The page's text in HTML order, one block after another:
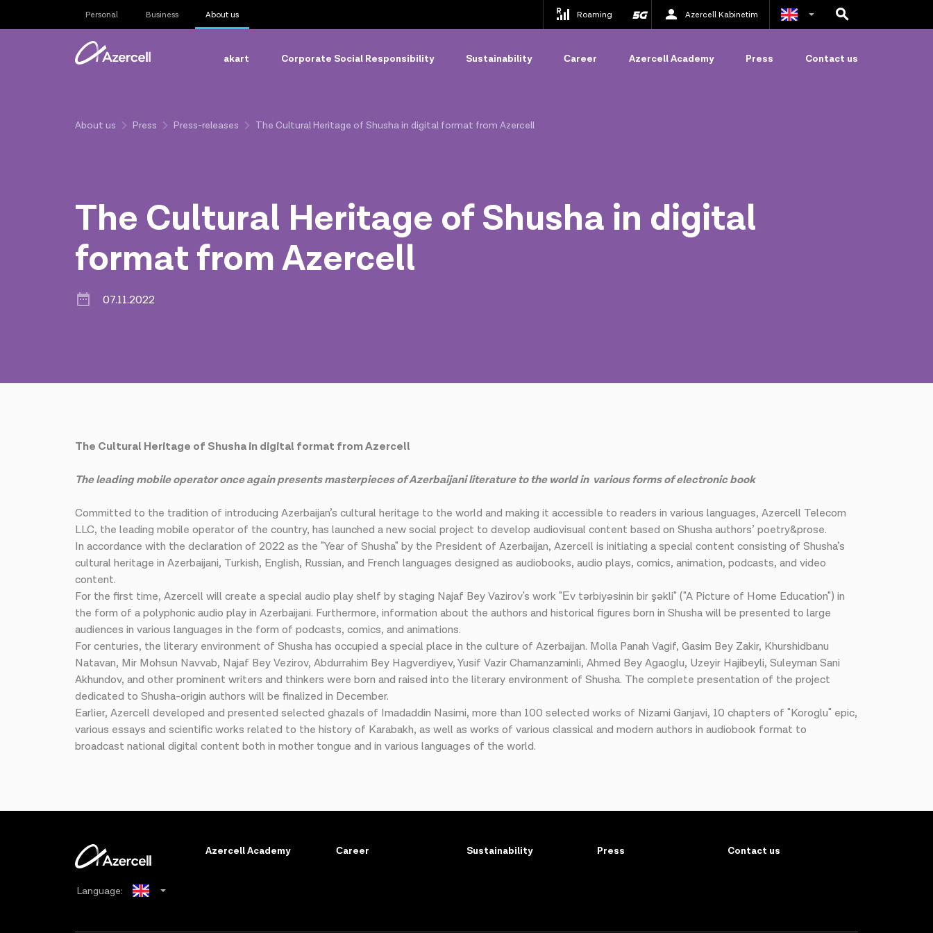
Personal Business About us Roaming Azercell Kabinetim
akart Corporate Social Responsibility Sustainability Сareer Azercell Academy Press Contact us
About us Press Press-releases The Cultural Heritage of Shusha in digital format from Azercell
The Cultural Heritage of Shusha in digital
format from Azercell
07.11.2022
The Cultural Heritage of Shusha in digital format from Azercell
The leading mobile operator once again presents masterpieces of Azerbaijani literature to the world in various forms of electronic book
Committed to the tradition of introducing Azerbaijan’s cultural heritage to the world and making it accessible to readers in various languages, Azercell Telecom
LLC, the leading mobile operator of the country, has launched a new social project to develop audiovisual content based on Shusha authors’ poetry&prose.
In accordance with the declaration of 2022 as the "Year of Shusha" by the President of Azerbaijan, Azercell is initiating a special content consisting of Shusha’s
cultural heritage in Azerbaijani, Turkish, English, Russian, and French languages designed as audiobooks, audio plays, comics, animation, podcasts, and video
content.
For the first time, Azercell will create a special audio play shelf by staging Najaf Bey Vazirov's work "Еv tərbiyəsinin bir şəkli" ("A Picture of Home Education") in
the form of a polyphonic audio play in Azerbaijani. Furthermore, information about the authors and historical figures born in Shusha will be presented to large
audiences in various languages in the form of podcasts, comics, and animations.
For centuries, the literary environment of Shusha has occupied a special place in the culture of Azerbaijan. Molla Panah Vagif, Gasim Bey Zakir, Khurshidbanu
Natavan, Mir Mohsun Navvab, Najaf Bey Vezirov, Abdurrahim Bey Hagverdiyev, Yusif Vazir Chamanzaminli, Ahmed Bey Agaoglu, Uzeyir Hajibeyli, Suleyman Sani
Akhundov, and other prominent writers and thinkers were born and raised into the literary environment of Shusha. The complete presentation of the project
dedicated to Shusha-origin authors will be finalized in December.
Earlier, Azercell developed and presented selected ghazals of Imadaddin Nasimi, more than 100 selected works of Nizami Ganjavi, 10 chapters of "Koroglu" epic,
various essays and scientific works related to the history of Karabakh, as well as works of various classical and modern authors in audiobook format to
broadcast national digital content both in mother tongue and in various languages of the world.
Language:
Azercell Academy Сareer Sustainability Press Contact us